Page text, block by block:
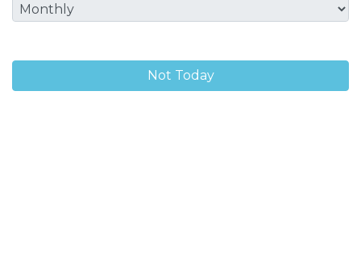
Not Today